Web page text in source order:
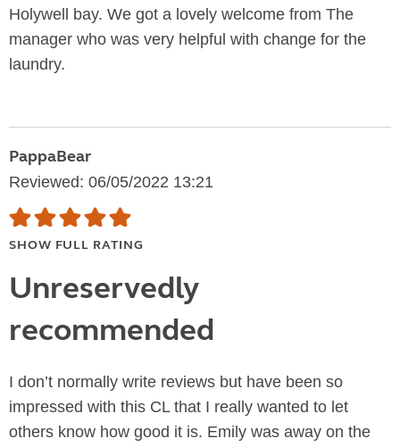
Holywell bay. We got a lovely welcome from The
manager who was very helpful with change for the
laundry.
PappaBear
Reviewed: 06/05/2022 13:21
SHOW FULL RATING
Unreservedly
recommended
I don’t normally write reviews but have been so
impressed with this CL that I really wanted to let
others know how good it is. Emily was away on the